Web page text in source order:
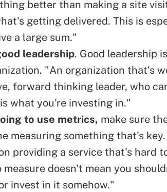
better than making a site
getting delivered. This is
a large sum."
leadership. Good leadership
"An organization that's
forward thinking leader, who
what you're investing in."
to use metrics, make sure
measuring something that's
providing a service that's hard
measure doesn't mean you
invest in it somehow."